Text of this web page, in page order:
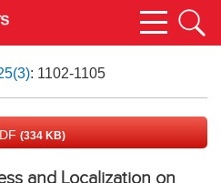
: 1102-1105
(334 KB)
and Localization on